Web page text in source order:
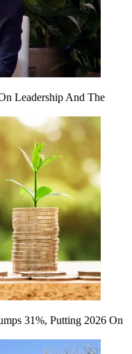
Leadership And The
31%, Putting 2026 On